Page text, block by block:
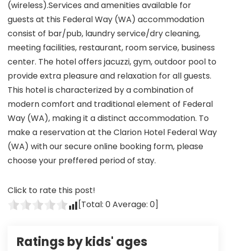
(wireless).Services and amenities available for
guests at this Federal Way (WA) accommodation
consist of bar/pub, laundry service/dry cleaning,
meeting facilities, restaurant, room service, business
center. The hotel offers jacuzzi, gym, outdoor pool to
provide extra pleasure and relaxation for all guests.
This hotel is characterized by a combination of
modern comfort and traditional element of Federal
Way (WA), making it a distinct accommodation. To
make a reservation at the Clarion Hotel Federal Way
(WA) with our secure online booking form, please
choose your preffered period of stay.
Click to rate this post!
[Total: 0Average: 0]
Ratings by kids' ages